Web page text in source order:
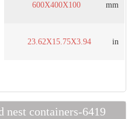
600X400X100 mm
23.62X15.75X3.94 in
nest containers-6419